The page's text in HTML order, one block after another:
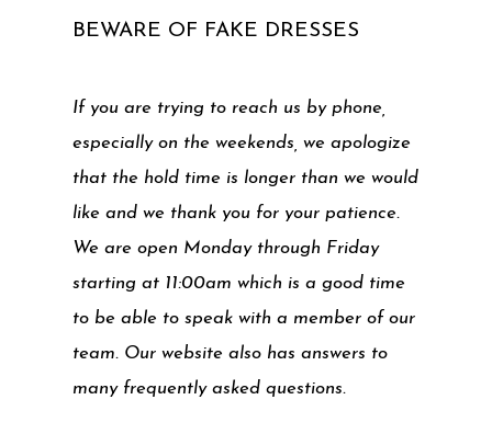
BEWARE OF FAKE DRESSES
If you are trying to reach us by phone,
especially on the weekends, we apologize
that the hold time is longer than we would
like and we thank you for your patience.
We are open Monday through Friday
starting at 11:00am which is a good time
to be able to speak with a member of our
team. Our website also has answers to
many frequently asked questions.